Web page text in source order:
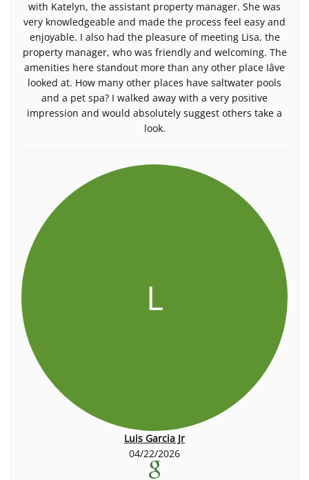
with Katelyn, the assistant property manager. She was
very knowledgeable and made the process feel easy and
enjoyable. I also had the pleasure of meeting Lisa, the
property manager, who was friendly and welcoming. The
amenities here standout more than any other place Iâve
looked at. How many other places have saltwater pools
and a pet spa? I walked away with a very positive
impression and would absolutely suggest others take a
look.
L
Luis Garcia Jr
04/22/2026